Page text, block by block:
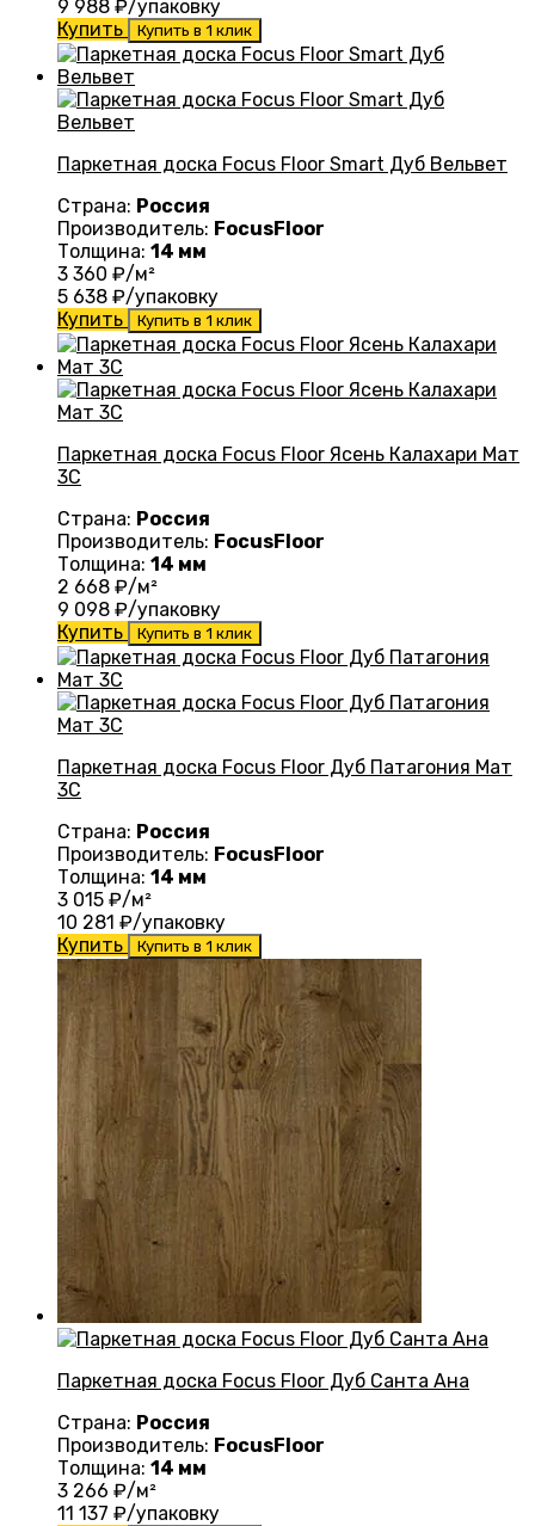
9 988 ₽/упаковку
Купить
Купить в 1 клик
Паркетная доска Focus Floor Smart Дуб Вельвет
Страна: Россия
Производитель: FocusFloor
Толщина: 14 мм
3 360 ₽/м²
5 638 ₽/упаковку
Купить
Купить в 1 клик
Паркетная доска Focus Floor Ясень Калахари Мат
3С
Страна: Россия
Производитель: FocusFloor
Толщина: 14 мм
2 668 ₽/м²
9 098 ₽/упаковку
Купить
Купить в 1 клик
Паркетная доска Focus Floor Дуб Патагония Мат
3С
Страна: Россия
Производитель: FocusFloor
Толщина: 14 мм
3 015 ₽/м²
10 281 ₽/упаковку
Купить
Купить в 1 клик
Паркетная доска Focus Floor Дуб Санта Ана
Страна: Россия
Производитель: FocusFloor
Толщина: 14 мм
3 266 ₽/м²
11 137 ₽/упаковку